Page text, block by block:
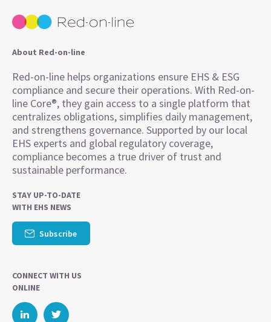
About Red-on-line
Red-on-line helps organizations ensure EHS & ESG
compliance and secure their operations. With Red-on-
line Core®, they gain access to a single platform that
centralizes obligations, simplifies daily management,
and strengthens governance. Supported by our local
EHS experts and global regulatory coverage,
compliance becomes a true driver of trust and
sustainable performance.
STAY UP-TO-DATE
WITH EHS NEWS
Subscribe
CONNECT WITH US
ONLINE